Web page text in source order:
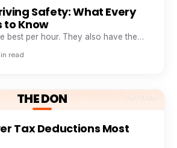
Safety: What Every
to Know
best per hour. They also have the
how veteran night drivers stay safe
read
THE DON THE DON
Tax Deductions Most